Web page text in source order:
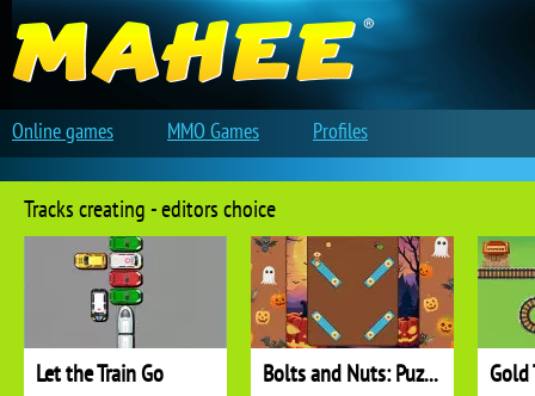
Tracks creating - editors choice
Let the Train Go Bolts and Nuts: Puzzle Gold
Online games MMO Games Profiles